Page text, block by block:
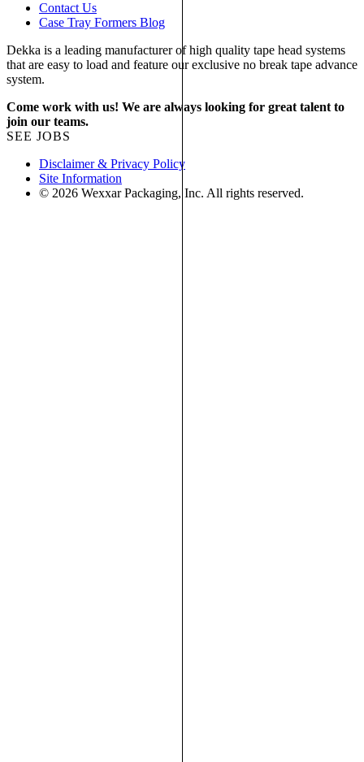
Contact Us
Case Tray Formers Blog
Dekka is a leading manufacturer of high quality tape head systems
that are easy to load and feature our exclusive no break tape advance
system.
Come work with us! We are always looking for great talent to
join our teams.
SEE JOBS
Disclaimer & Privacy Policy
Site Information
© 2026 Wexxar Packaging, Inc. All rights reserved.